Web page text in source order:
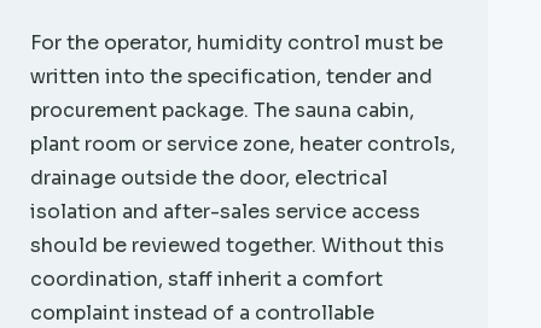
For the operator, humidity control must be
written into the specification, tender and
procurement package. The sauna cabin,
plant room or service zone, heater controls,
drainage outside the door, electrical
isolation and after-sales service access
should be reviewed together. Without this
coordination, staff inherit a comfort
complaint instead of a controllable